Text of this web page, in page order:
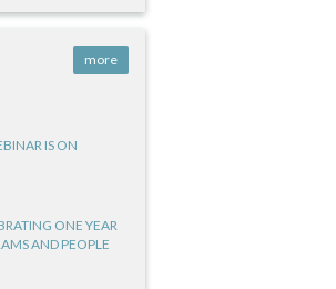
more
IS ON
ONE YEAR
AND PEOPLE